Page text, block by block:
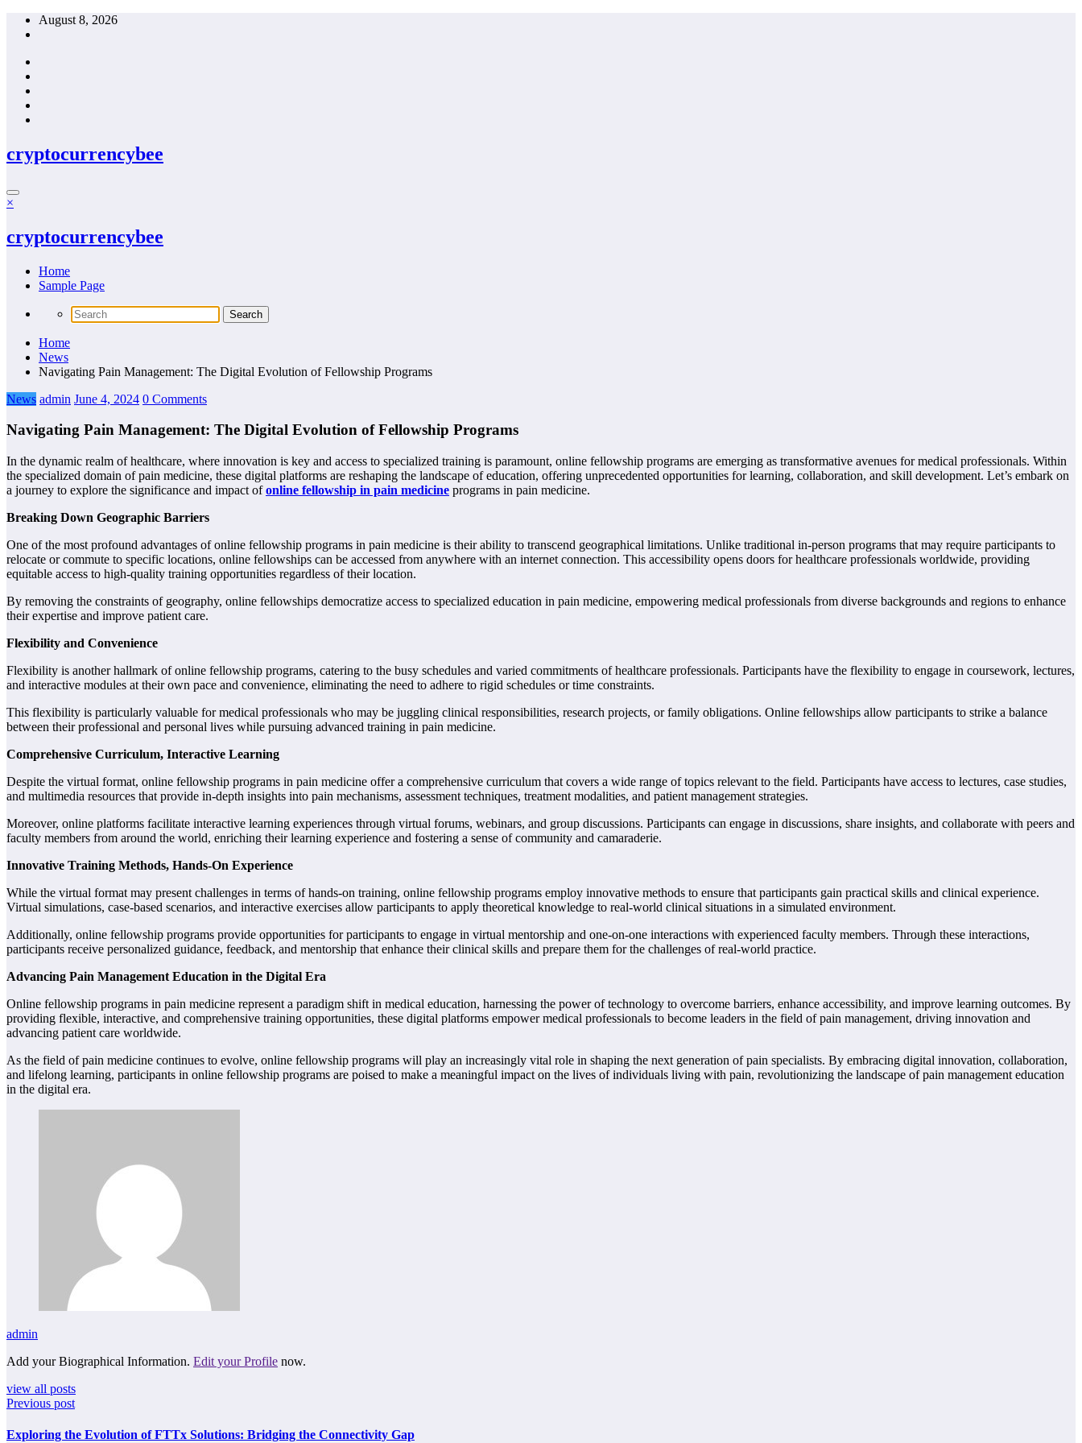
Skip
August 8, 2026
cryptocurrencybee
×
cryptocurrencybee
Home
Sample Page
Home
News
Navigating Pain Management: The Digital Evolution of Fellowship Programs
News admin June 4, 2024 0 Comments
Navigating Pain Management: The Digital Evolution of Fellowship Programs
In the dynamic realm of healthcare, where innovation is key and access to specialized training is paramount, online fellowship programs are emerging as transformative avenues for medical professionals. Within
the specialized domain of pain medicine, these digital platforms are reshaping the landscape of education, offering unprecedented opportunities for learning, collaboration, and skill development. Let’s embark on
a journey to explore the significance and impact ofonline fellowship in pain medicine programs in pain medicine.
Breaking Down Geographic Barriers
One of the most profound advantages of online fellowship programs in pain medicine is their ability to transcend geographical limitations. Unlike traditional in-person programs that may require participants to
relocate or commute to specific locations, online fellowships can be accessed from anywhere with an internet connection. This accessibility opens doors for healthcare professionals worldwide, providing
equitable access to high-quality training opportunities regardless of their location.
By removing the constraints of geography, online fellowships democratize access to specialized education in pain medicine, empowering medical professionals from diverse backgrounds and regions to enhance
their expertise and improve patient care.
Flexibility and Convenience
Flexibility is another hallmark of online fellowship programs, catering to the busy schedules and varied commitments of healthcare professionals. Participants have the flexibility to engage in coursework, lectures,
and interactive modules at their own pace and convenience, eliminating the need to adhere to rigid schedules or time constraints.
This flexibility is particularly valuable for medical professionals who may be juggling clinical responsibilities, research projects, or family obligations. Online fellowships allow participants to strike a balance
between their professional and personal lives while pursuing advanced training in pain medicine.
Comprehensive Curriculum, Interactive Learning
Despite the virtual format, online fellowship programs in pain medicine offer a comprehensive curriculum that covers a wide range of topics relevant to the field. Participants have access to lectures, case studies,
and multimedia resources that provide in-depth insights into pain mechanisms, assessment techniques, treatment modalities, and patient management strategies.
Moreover, online platforms facilitate interactive learning experiences through virtual forums, webinars, and group discussions. Participants can engage in discussions, share insights, and collaborate with peers and
faculty members from around the world, enriching their learning experience and fostering a sense of community and camaraderie.
Innovative Training Methods, Hands-On Experience
While the virtual format may present challenges in terms of hands-on training, online fellowship programs employ innovative methods to ensure that participants gain practical skills and clinical experience.
Virtual simulations, case-based scenarios, and interactive exercises allow participants to apply theoretical knowledge to real-world clinical situations in a simulated environment.
Additionally, online fellowship programs provide opportunities for participants to engage in virtual mentorship and one-on-one interactions with experienced faculty members. Through these interactions,
participants receive personalized guidance, feedback, and mentorship that enhance their clinical skills and prepare them for the challenges of real-world practice.
Advancing Pain Management Education in the Digital Era
Online fellowship programs in pain medicine represent a paradigm shift in medical education, harnessing the power of technology to overcome barriers, enhance accessibility, and improve learning outcomes. By
providing flexible, interactive, and comprehensive training opportunities, these digital platforms empower medical professionals to become leaders in the field of pain management, driving innovation and
advancing patient care worldwide.
As the field of pain medicine continues to evolve, online fellowship programs will play an increasingly vital role in shaping the next generation of pain specialists. By embracing digital innovation, collaboration,
and lifelong learning, participants in online fellowship programs are poised to make a meaningful impact on the lives of individuals living with pain, revolutionizing the landscape of pain management education
in the digital era.
admin
Add your Biographical Information. Edit your Profile now.
view all posts
Previous post
Exploring the Evolution of FTTx Solutions: Bridging the Connectivity Gap